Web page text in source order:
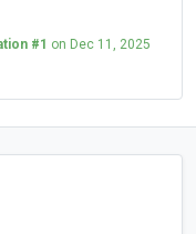
#1 on Dec 11, 2025